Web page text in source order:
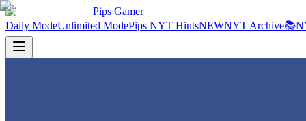
Pips Gamer
Daily ModeUnlimited ModePips NYT HintsNEWNYT Archive📚